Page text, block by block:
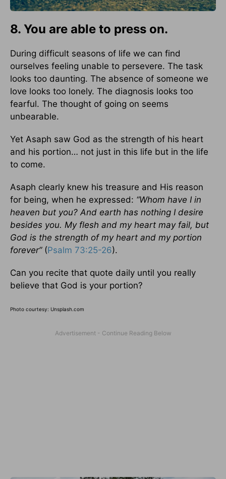
8. You are able to press on.
During difficult seasons of life we can find
ourselves feeling unable to persevere. The task
looks too daunting. The absence of someone we
love looks too lonely. The diagnosis looks too
fearful. The thought of going on seems
unbearable.
Yet Asaph saw God as the strength of his heart
and his portion… not just in this life but in the life
to come.
Asaph clearly knew his treasure and His reason
for being, when he expressed: “Whom have I in
heaven but you? And earth has nothing I desire
besides you. My flesh and my heart may fail, but
God is the strength of my heart and my portion
forever” (Psalm 73:25-26).
Can you recite that quote daily until you really
believe that God is your portion?
Photo courtesy: Unsplash.com